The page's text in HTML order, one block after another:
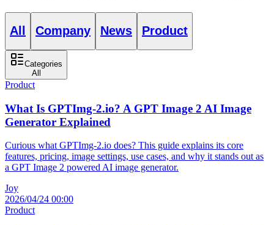
All Company News Product
Categories
All
Product
What Is GPTImg-2.io? A GPT Image 2 AI Image
Generator Explained
Curious what GPTImg-2.io does? This guide explains its core
features, pricing, image settings, use cases, and why it stands out as
a GPT Image 2 powered AI image generator.
Joy
2026/04/24 00:00
Product